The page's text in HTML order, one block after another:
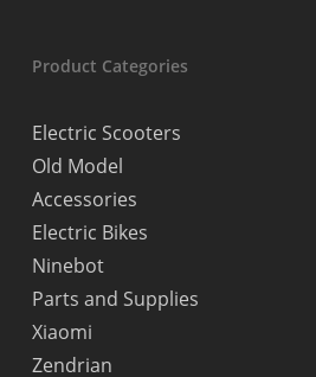
Product Categories
Electric Scooters
Old Model
Accessories
Electric Bikes
Ninebot
Parts and Supplies
Xiaomi
Zendrian